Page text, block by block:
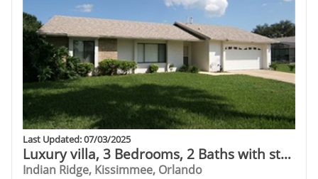
Last Updated: 07/03/2025
Luxury villa, 3 Bedrooms, 2 Baths with stunning pool and games room
Indian Ridge, Kissimmee, Orlando